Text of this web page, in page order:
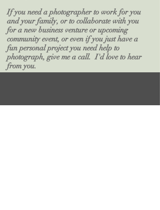
If you need a photographer to work for you
and your family, or to collaborate with you
for a new business venture or upcoming
community event, or even if you just have a
fun personal project you need help to
photograph, give me a call. I'd love to hear
from you.